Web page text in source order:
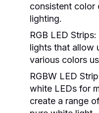
consistent color
lighting.
RGB LED Strips:
lights that allow
various colors
RGBW LED
white LEDs for
create a range